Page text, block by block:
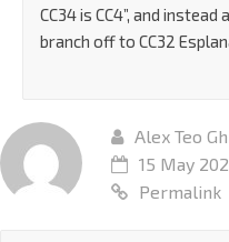
CC34 is CC4”, and
branch off to CC32
Alex Teo
15 May
Permalink